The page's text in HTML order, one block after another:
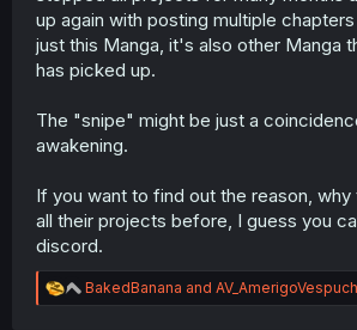
up again with posting multiple
just this Manga, it's also other Manga
has picked up.
The "snipe" might be just a
awakening.
If you want to find out the reason, why
all their projects before, I guess you
discord.
R
e
BakedBanana and